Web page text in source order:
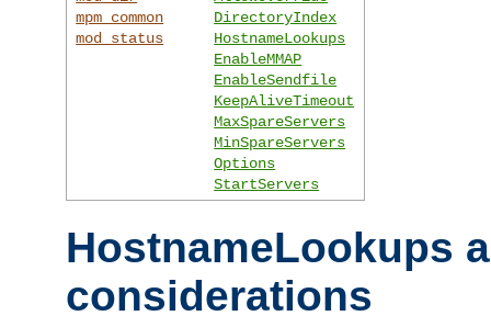
mpm_common
mod_status
DirectoryIndex
HostnameLookups
EnableMMAP
EnableSendfile
KeepAliveTimeout
MaxSpareServers
MinSpareServers
Options
StartServers
HostnameLookups
considerations